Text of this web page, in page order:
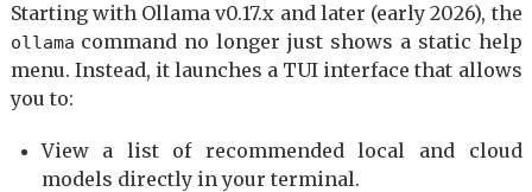
Starting with Ollama v0.17.x and later (early 2026), the
ollama command no longer just shows a static help
menu. Instead, it launches a TUI interface that allows
you to:
View a list of recommended local and cloud
models directly in your terminal.